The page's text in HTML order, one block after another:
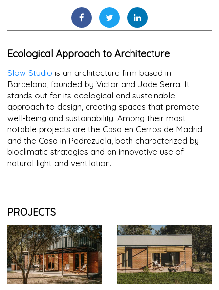
Ecological Approach to Architecture
Slow Studio is an architecture firm based in
Barcelona, founded by Victor and Jade Serra. It
stands out for its ecological and sustainable
approach to design, creating spaces that promote
well-being and sustainability. Among their most
notable projects are the Casa en Cerros de Madrid
and the Casa in Pedrezuela, both characterized by
bioclimatic strategies and an innovative use of
natural light and ventilation.
PROJECTS